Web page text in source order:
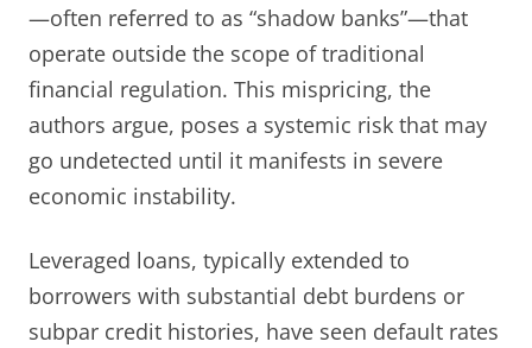
—often referred to as “shadow banks”—that
operate outside the scope of traditional
financial regulation. This mispricing, the
authors argue, poses a systemic risk that may
go undetected until it manifests in severe
economic instability.
Leveraged loans, typically extended to
borrowers with substantial debt burdens or
subpar credit histories, have seen default rates